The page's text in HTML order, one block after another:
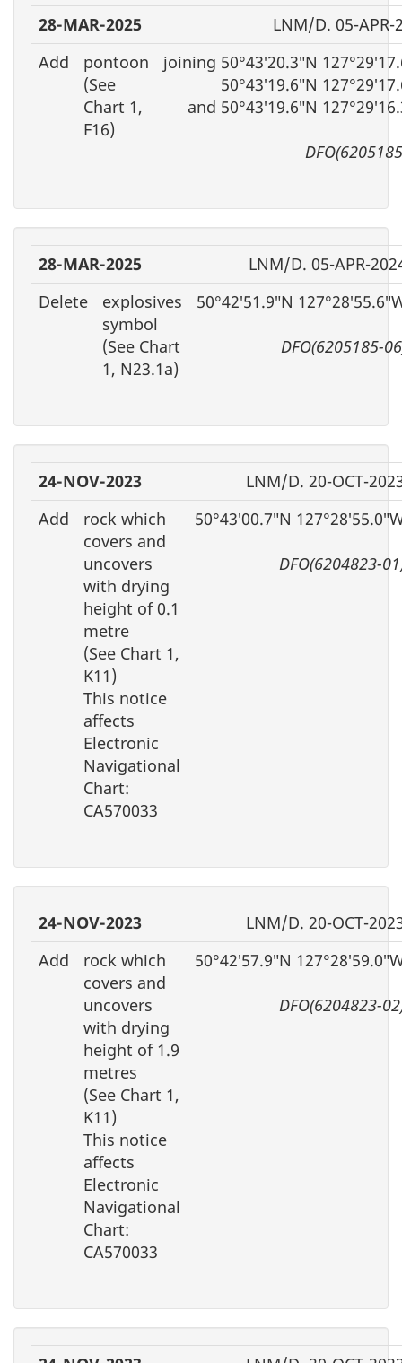
28-MAR-2025
LNM/D. 05-APR-
Add
pontoon
(See
Chart 1,
F16)
joining 50°43′20.3″N
50°43′19.6″N
and 50°43′19.6″N
28-MAR-2025
LNM/D. 05-APR-
Delete
explosives
symbol
(See Chart
1, N23.1a)
50°42′51.9″N
DFO(6205185-
24-NOV-2023
LNM/D. 20-OCT-
Add
rock which
covers and
uncovers
with drying
height of 0.1
metre
(See Chart 1,
K11)
This notice
affects
Electronic
Navigational
Chart:
CA570033
50°43′00.7″N
DFO(6204823-
24-NOV-2023
LNM/D. 20-OCT-
Add
rock which
covers and
uncovers
with drying
height of 1.9
metres
(See Chart 1,
K11)
This notice
affects
Electronic
Navigational
Chart:
CA570033
50°42′57.9″N
DFO(6204823-